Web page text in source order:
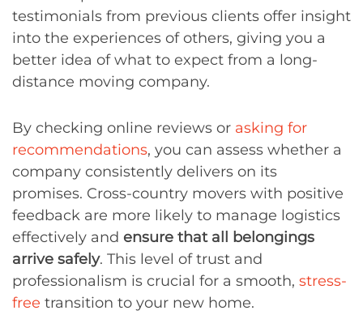
testimonials from previous clients offer insight
into the experiences of others, giving you a
better idea of what to expect from a long-
distance moving company.
By checking online reviews or asking for
recommendations, you can assess whether a
company consistently delivers on its
promises. Cross-country movers with positive
feedback are more likely to manage logistics
effectively and ensure that all belongings
arrive safely. This level of trust and
professionalism is crucial for a smooth, stress-
free transition to your new home.